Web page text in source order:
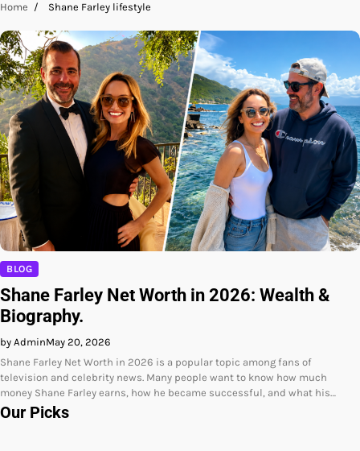
Home Shane Farley lifestyle
BLOG
Shane Farley Net Worth in 2026: Wealth &
Biography.
by AdminMay 20, 2026
Shane Farley Net Worth in 2026 is a popular topic among fans of
television and celebrity news. Many people want to know how much
money Shane Farley earns, how he became successful, and what his…
Our Picks